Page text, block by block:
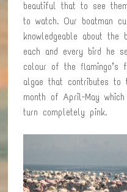
beautiful that to see
to watch. Our boatman
knowledgeable about
each and every bird he
colour of the
algae that contributes to
month of April-May
turn completely pink.